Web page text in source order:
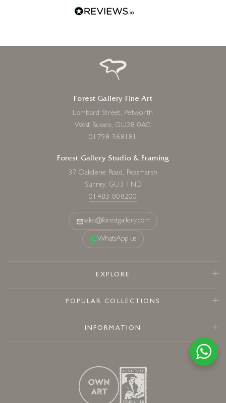
Forest Gallery Fine Art
Lombard Street, Petworth
West Sussex, GU28 0AG
01798 368181
Forest Gallery Studio & Framing
37 Oakdene Road, Peasmarsh
Surrey, GU3 1ND
01483 808200
sales@forestgallery.com
WhatsApp us
EXPLORE
POPULAR COLLECTIONS
INFORMATION